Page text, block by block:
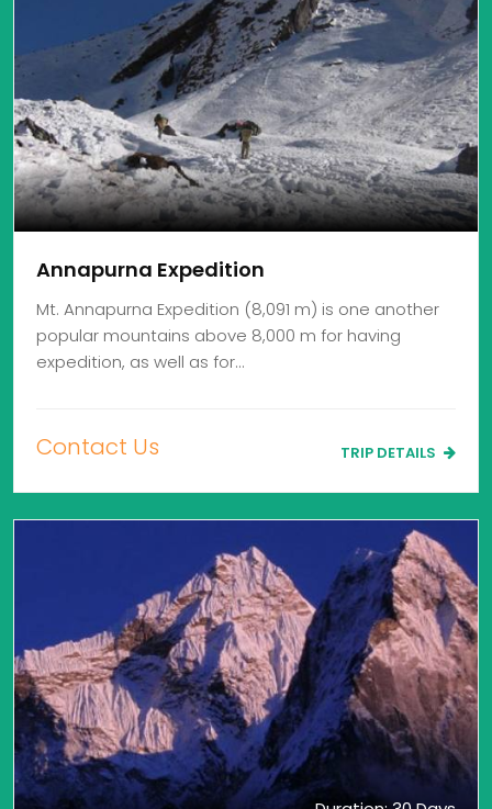
Annapurna Expedition
Mt. Annapurna Expedition (8,091 m) is one another
popular mountains above 8,000 m for having
expedition, as well as for…
Contact Us TRIP DETAILS